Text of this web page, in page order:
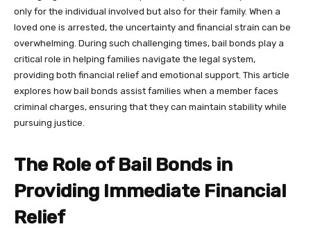
only for the individual involved but also for their family. When a
loved one is arrested, the uncertainty and financial strain can be
overwhelming. During such challenging times, bail bonds play a
critical role in helping families navigate the legal system,
providing both financial relief and emotional support. This article
explores how bail bonds assist families when a member faces
criminal charges, ensuring that they can maintain stability while
pursuing justice.
The Role of Bail Bonds in
Providing Immediate Financial
Relief